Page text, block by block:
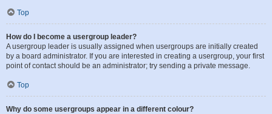
Top
How do I become a usergroup leader?
A usergroup leader is usually assigned when usergroups are initially created
by a board administrator. If you are interested in creating a usergroup, your first
point of contact should be an administrator; try sending a private message.
Top
Why do some usergroups appear in a different colour?